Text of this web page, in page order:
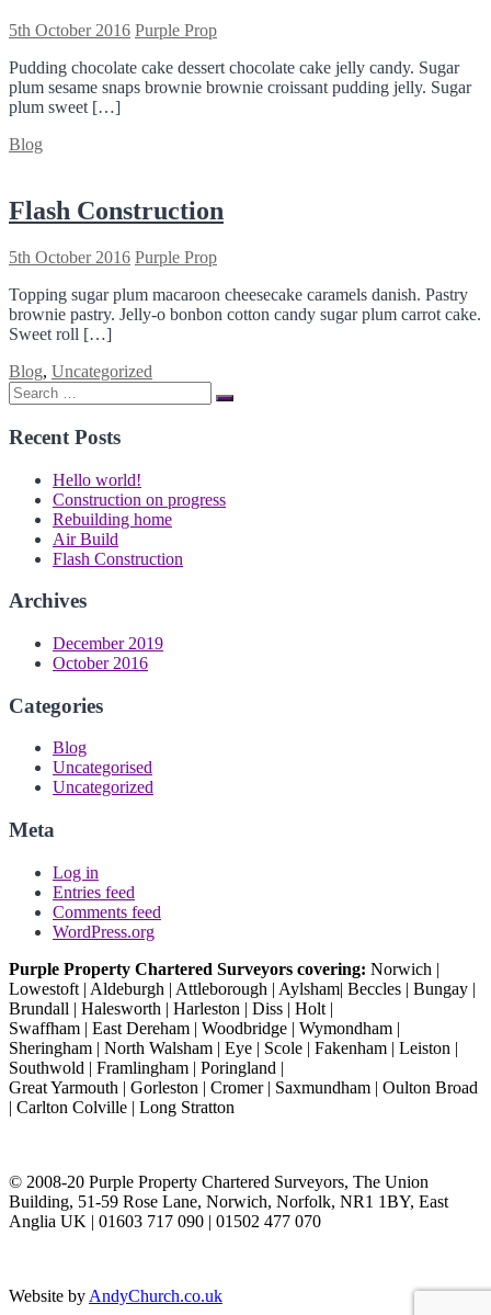
5th October 2016 Purple Prop
Pudding chocolate cake dessert chocolate cake jelly candy. Sugar
plum sesame snaps brownie brownie croissant pudding jelly. Sugar
plum sweet […]
Blog
Flash Construction
5th October 2016 Purple Prop
Topping sugar plum macaroon cheesecake caramels danish. Pastry
brownie pastry. Jelly-o bonbon cotton candy sugar plum carrot cake.
Sweet roll […]
Blog, Uncategorized
Search
for:
Search
Recent Posts
Hello world!
Construction on progress
Rebuilding home
Air Build
Flash Construction
Archives
December 2019
October 2016
Categories
Blog
Uncategorised
Uncategorized
Meta
Log in
Entries feed
Comments feed
WordPress.org
Purple Property Chartered Surveyors covering: Norwich |
Lowestoft | Aldeburgh | Attleborough | Aylsham| Beccles | Bungay |
Brundall | Halesworth | Harleston | Diss | Holt |
Swaffham | East Dereham | Woodbridge | Wymondham |
Sheringham | North Walsham | Eye | Scole | Fakenham | Leiston |
Southwold | Framlingham | Poringland |
Great Yarmouth | Gorleston | Cromer | Saxmundham | Oulton Broad
| Carlton Colville | Long Stratton
© 2008-20 Purple Property Chartered Surveyors, The Union
Building, 51-59 Rose Lane, Norwich, Norfolk, NR1 1BY, East
Anglia UK | 01603 717 090 | 01502 477 070
Website by AndyChurch.co.uk